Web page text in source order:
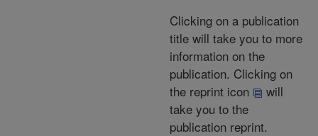
Clicking on a publication
title will take you to more
information on the
publication. Clicking on
the reprint icon
will
take you to the
publication reprint.